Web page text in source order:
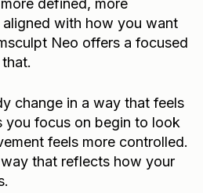
defined, more
with how you want
Neo offers a focused
change in a way that feels
you focus on begin to look
feels more controlled.
that reflects how your